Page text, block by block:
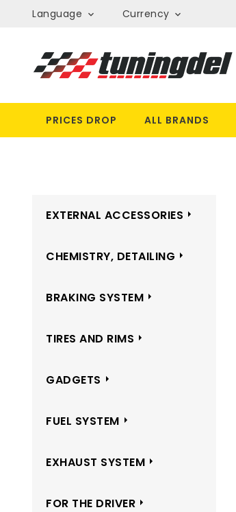
Language  Currency 
PRICES DROP ALL BRANDS
EXTERNAL ACCESSORIES
CHEMISTRY, DETAILING
BRAKING SYSTEM
TIRES AND RIMS
GADGETS
FUEL SYSTEM
EXHAUST SYSTEM
FOR THE DRIVER